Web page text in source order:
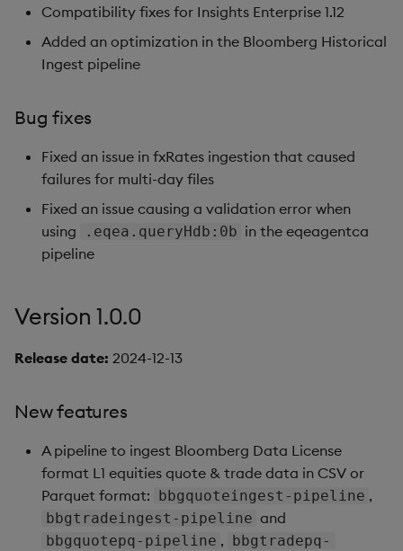
Compatibility fixes for Insights Enterprise 1.12
Added an optimization in the Bloomberg Historical
Ingest pipeline
Bug fixes
Fixed an issue in fxRates ingestion that caused
failures for multi-day files
Fixed an issue causing a validation error when
using
.eqea.queryHdb:0b in the eqeagentca
pipeline
Version 1.0.0
Release date: 2024-12-13
New features
A pipeline to ingest Bloomberg Data License
format L1 equities quote & trade data in CSV or
Parquet format: bbgquoteingest-pipeline ,
bbgtradeingest-pipeline and
bbgquotepq-pipeline , bbgtradepq-